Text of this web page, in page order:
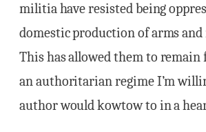
militia have resisted being
domestic production of arms
This has allowed them to remain
an authoritarian regime I’m
author would kowtow to in a